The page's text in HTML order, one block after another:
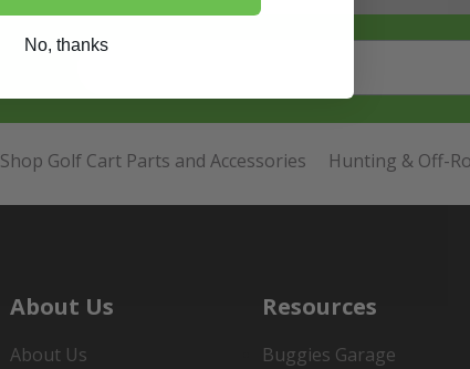
Shop Golf Cart Parts and Accessories Hunting & Off-
About Us
About Us
Resources
Buggies Garage
No, thanks